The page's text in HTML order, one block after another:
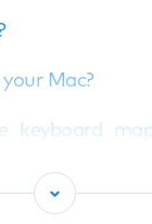
Mac?
keyboard
on Mac